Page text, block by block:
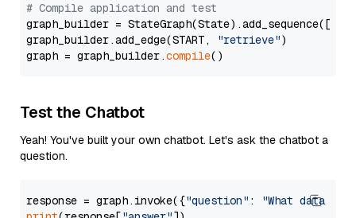
# Compile application and test
graph_builder =
graph_builder.add_edge(START,
"retrieve")
graph = graph_builder.compile
Test the Chatbot
Yeah! You've built your own chatbot. Let's ask the chatbot a
question.
response = graph.invoke({"question" :
"What data